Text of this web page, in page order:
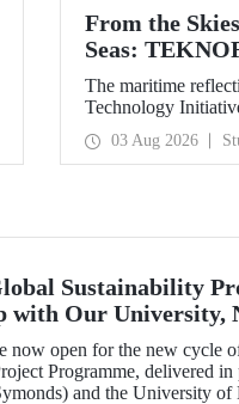
From the
Seas:
Blue Homeland!
The maritime
Technology
again under the
Vatan). Taking
Gölcük Naval
spotlighting
03 Aug 2026
Sustainability
with Our University,
now open for the new cycle
Programme, delivered
and the University of